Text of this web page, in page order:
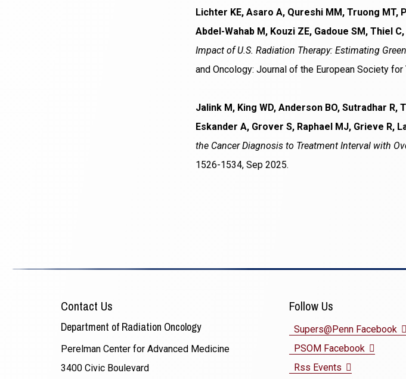
Lichter KE, Asaro A, Qureshi MM, Truong MT,
Abdel-Wahab M, Kouzi ZE, Gadoue SM, Thiel
Impact of U.S. Radiation Therapy: Estimating
and Oncology: Journal of the European Society
Jalink M, King WD, Anderson BO, Sutradhar R,
Eskander A, Grover S, Raphael MJ, Grieve R,
the Cancer Diagnosis to Treatment Interval with
1526-1534, Sep 2025.
Contact Us
Department of Radiation Oncology
Perelman Center for Advanced Medicine
3400 Civic Boulevard
Follow Us
Supers@Penn Facebook
PSOM Facebook
Rss Events